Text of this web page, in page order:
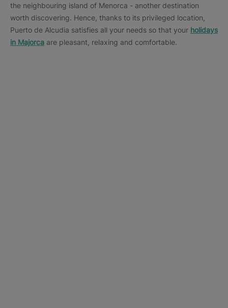
the neighbouring island of Menorca - another destination
worth discovering. Hence, thanks to its privileged location,
Puerto de Alcudia satisfies all your needs so that your holidays
in Majorca are pleasant, relaxing and comfortable.